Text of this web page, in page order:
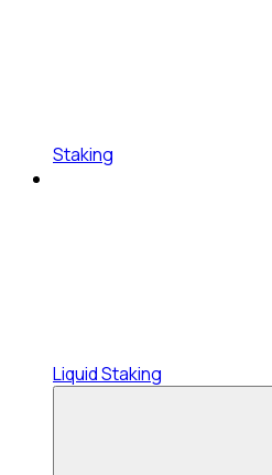
Staking
Liquid Staking